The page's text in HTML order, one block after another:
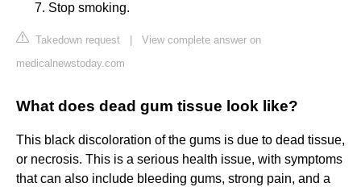
Stop smoking.
Takedown request
View complete answer on
medicalnewstoday.com
What does dead gum tissue look like?
This black discoloration of the gums is due to dead tissue,
or necrosis. This is a serious health issue, with symptoms
that can also include bleeding gums, strong pain, and a